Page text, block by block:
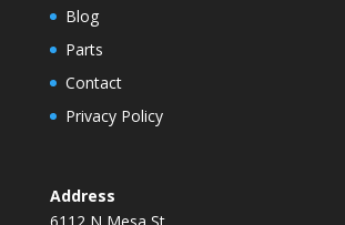
Blog
Parts
Contact
Privacy Policy
Address
6112 N Mesa St